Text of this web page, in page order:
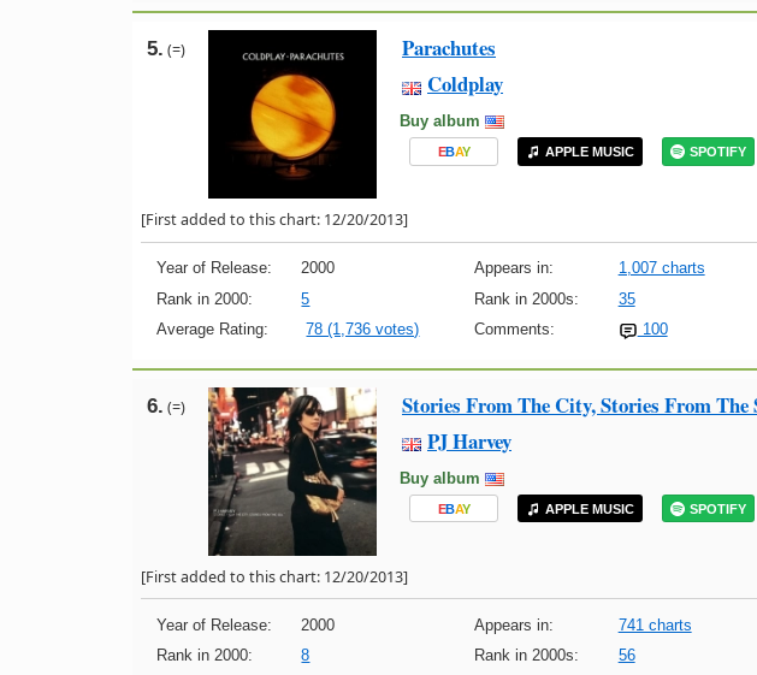
5. (=)
Parachutes
Coldplay
Buy album
EBAY APPLE MUSIC SPOTIFY
[First added to this chart: 12/20/2013]
Year of Release: 2000 Appears in: 1,007 charts
Rank in 2000:
5 Rank in 2000s: 35
Average Rating:
78 (1,736 votes) Comments: 100
6. (=)
Stories From The City, Stories From The
PJ Harvey
Buy album
EBAY APPLE MUSIC SPOTIFY
[First added to this chart: 12/20/2013]
Year of Release: 2000 Appears in: 741 charts
Rank in 2000:
8 Rank in 2000s: 56